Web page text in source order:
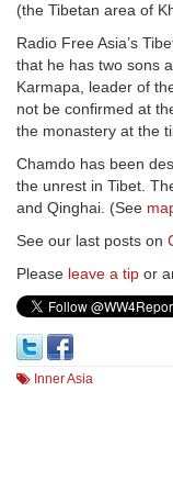
(the Tibetan area of
Radio Free Asia’s
that he has two sons
Karmapa, leader of
not be confirmed at
the monastery at the
Chamdo has been
the unrest in Tibet.
and Qinghai. (See
See our last posts on
Please leave a tip or
Inner Asia